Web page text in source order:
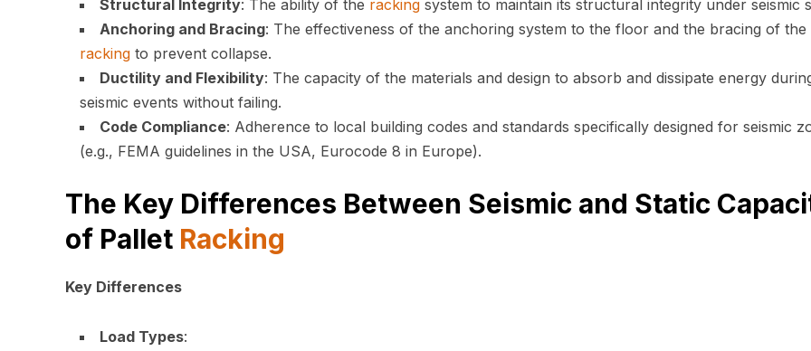
Structural Integrity: The ability of the racking system to maintain its structural integrity under seismic
Anchoring and Bracing: The effectiveness of the anchoring system to the floor and the bracing of the
racking to prevent collapse.
Ductility and Flexibility: The capacity of the materials and design to absorb and dissipate energy
seismic events without failing.
Code Compliance: Adherence to local building codes and standards specifically designed for seismic
(e.g., FEMA guidelines in the USA, Eurocode 8 in Europe).
The Key Differences Between Seismic and Static
of Pallet Racking
Key Differences
Load Types: